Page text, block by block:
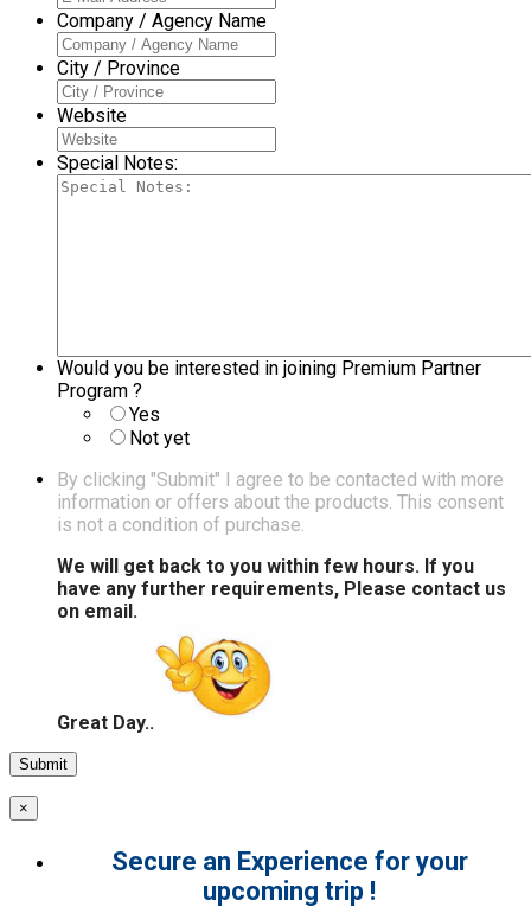
Company / Agency Name
City / Province
Website
Special Notes:
Would you be interested in joining Premium Partner
Program ?
Yes
Not yet
By clicking "Submit" I agree to be contacted with more
information or offers about the products. This consent
is not a condition of purchase.
We will get back to you within few hours. If you
have any further requirements, Please contact us
on email.
Great Day..
×
Secure an Experience for your
upcoming trip !